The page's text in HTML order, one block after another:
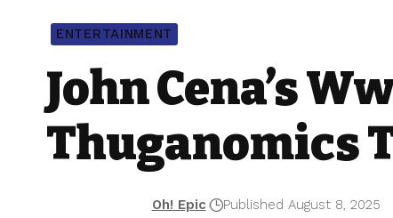
ENTERTAINMENT
John Cena’s
Thuganomics
Oh! Epic Published August 8, 2025